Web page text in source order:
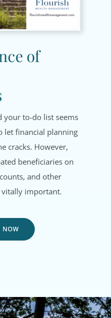
of
your to-do list seems
let financial planning
cracks. However,
beneficiaries on
and other
vitally important.
NOW